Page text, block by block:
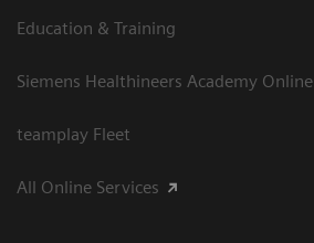
Education & Training
Siemens Healthineers Academy Online
teamplay Fleet
All Online Services